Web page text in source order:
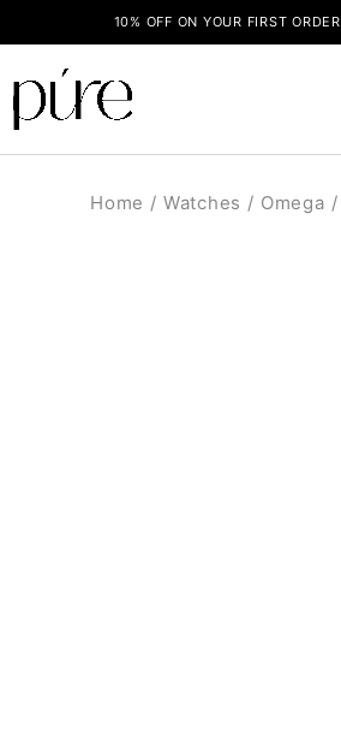
10% OFF ON YOUR FIRST ORDER
Home / Watches / Omega /